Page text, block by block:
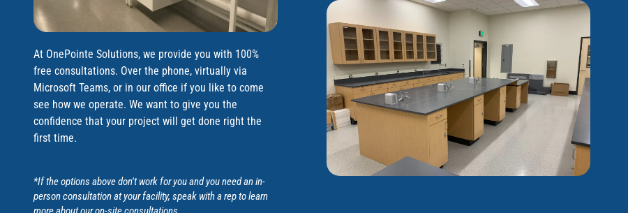
At OnePointe Solutions, we provide you with 100%
free consultations. Over the phone, virtually via
Microsoft Teams, or in our office if you like to come
see how we operate. We want to give you the
confidence that your project will get done right the
first time.
*If the options above don't work for you and you need an in-
person consultation at your facility, speak with a rep to learn